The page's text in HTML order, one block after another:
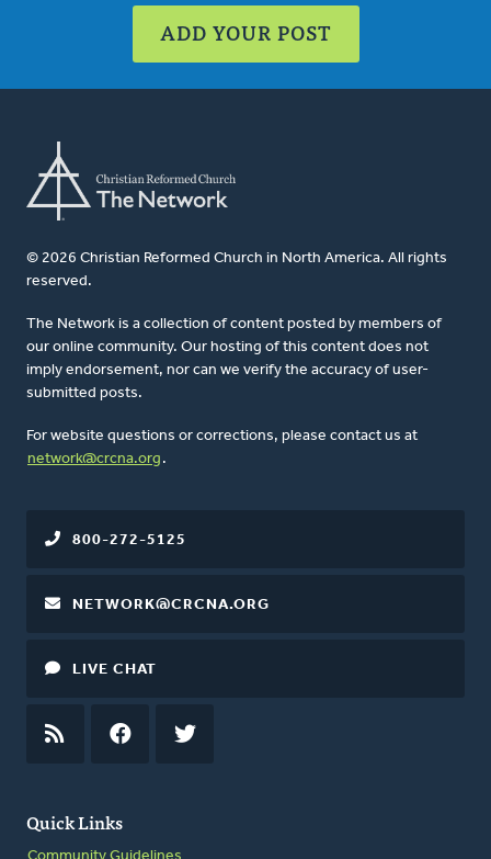
ADD YOUR POST
© 2026 Christian Reformed Church in North America. All rights
reserved.
The Network is a collection of content posted by members of
our online community. Our hosting of this content does not
imply endorsement, nor can we verify the accuracy of user-
submitted posts.
For website questions or corrections, please contact us at
network@crcna.org .
Quick Links
800-272-5125
NETWORK@CRCNA.ORG
LIVE CHAT